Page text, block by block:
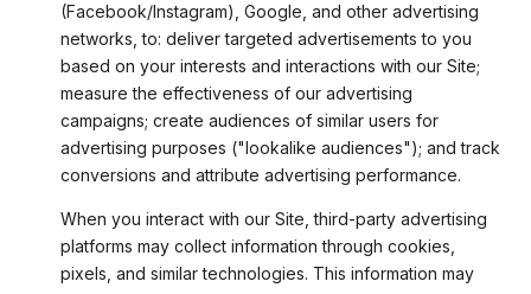
(Facebook/Instagram), Google, and other advertising
networks, to: deliver targeted advertisements to you
based on your interests and interactions with our Site;
measure the effectiveness of our advertising
campaigns; create audiences of similar users for
advertising purposes ("lookalike audiences"); and track
conversions and attribute advertising performance.
When you interact with our Site, third-party advertising
platforms may collect information through cookies,
pixels, and similar technologies. This information may